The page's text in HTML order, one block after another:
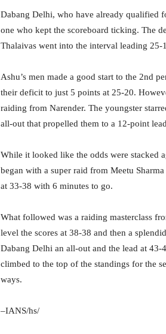
Dabang Delhi, who have already qualified
one who kept the scoreboard ticking. The
Thalaivas went into the interval leading 25-
Ashu’s men made a good start to the 2nd
their deficit to just 5 points at 25-20.
raiding from Narender. The youngster
all-out that propelled them to a 12-point
While it looked like the odds were stacked
began with a super raid from Meetu
at 33-38 with 6 minutes to go.
What followed was a raiding masterclass
level the scores at 38-38 and then a
Dabang Delhi an all-out and the lead at
climbed to the top of the standings for the
ways.
–IANS/hs/